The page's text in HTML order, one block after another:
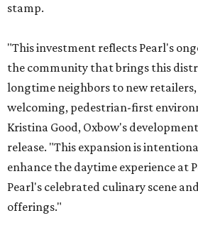
stamp.
"This investment reflects Pearl's
the community that brings this
longtime neighbors to new
welcoming, pedestrian-first
Kristina Good, Oxbow's
release. "This expansion is
enhance the daytime experience at
Pearl's celebrated culinary scene
offerings."